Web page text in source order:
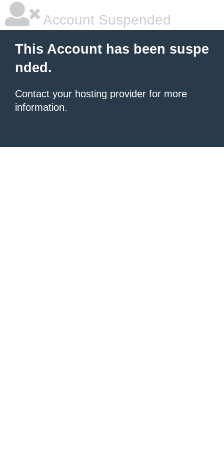
Account Suspended
This Account has been suspe
nded.
Contact your hosting provider for more
information.